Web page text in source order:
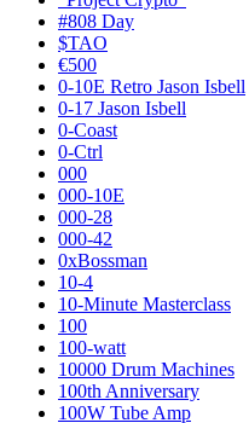
#808 Day
$TAO
€500
0-10E Retro Jason Isbell
0-17 Jason Isbell
0-Coast
0-Ctrl
000
000-10E
000-28
000-42
0xBossman
10-4
10-Minute Masterclass
100
100-watt
10000 Drum Machines
100th Anniversary
100W Tube Amp